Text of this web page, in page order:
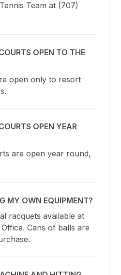
Team at (707)
OPEN TO THE
open only to resort
OPEN YEAR
are open year round,
MY OWN EQUIPMENT?
racquets available at
Cans of balls are